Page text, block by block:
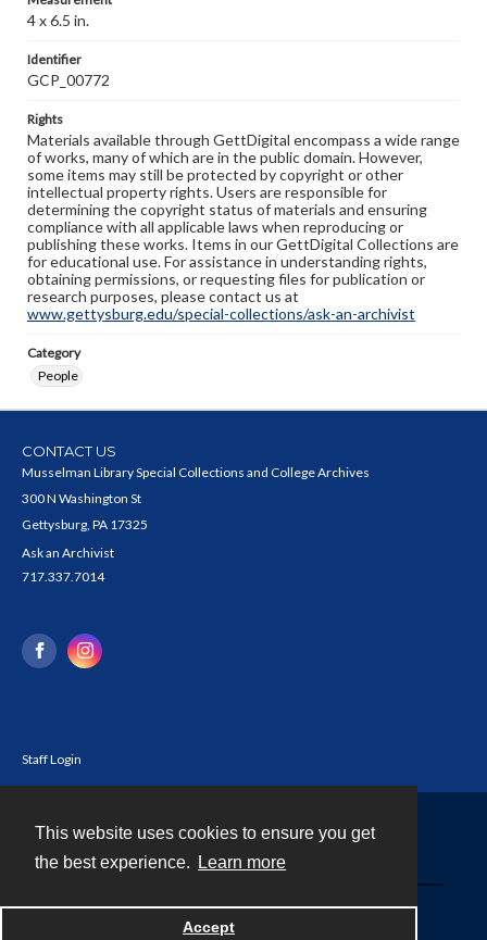
This website uses cookies to ensure you get
the best experience.
Learn more
Accept
4 x 6.5 in.
Identifier
GCP_00772
Rights
Materials available through GettDigital encompass a wide range
of works, many of which are in the public domain. However,
some items may still be protected by copyright or other
intellectual property rights. Users are responsible for
determining the copyright status of materials and ensuring
compliance with all applicable laws when reproducing or
publishing these works. Items in our GettDigital Collections are
for educational use. For assistance in understanding rights,
obtaining permissions, or requesting files for publication or
research purposes, please contact us at
www.gettysburg.edu/special-collections/ask-an-archivist
Category
People
CONTACT US
Musselman Library Special Collections and College Archives
300 N Washington St
Gettysburg, PA 17325
Ask an Archivist
717.337.7014
Staff Login
Powered by